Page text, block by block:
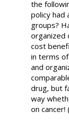
the
policy had
groups?
organized
cost
in terms
and
drug, but
way
on cancer!